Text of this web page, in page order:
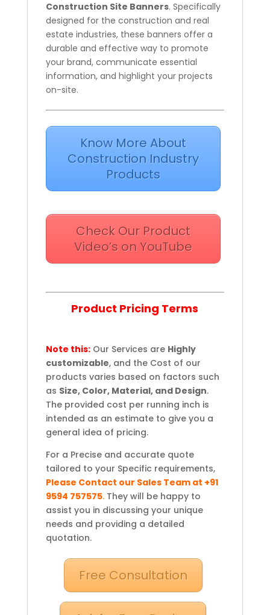
Construction Site Banners. Specifically
designed for the construction and real
estate industries, these banners offer a
durable and effective way to promote
your brand, communicate essential
information, and highlight your projects
on-site.
Know More About
Construction Industry
Products
Check Our Product
Video’s on YouTube
Product Pricing Terms
Note this:Our Services are Highly
customizable, and the Cost of our
products varies based on factors such
as Size, Color, Material, and Design.
The provided cost per running inch is
intended as an estimate to give you a
general idea of pricing.
For a Precise and accurate quote
tailored to your Specific requirements,
Please Contact our Sales Team at +91
9594 757575.They will be happy to
assist you in discussing your unique
needs and providing a detailed
quotation.
Free Consultation